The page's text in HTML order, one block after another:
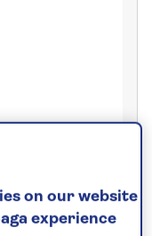
on our website
experience